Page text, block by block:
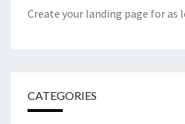
Create your landing page for as
CATEGORIES